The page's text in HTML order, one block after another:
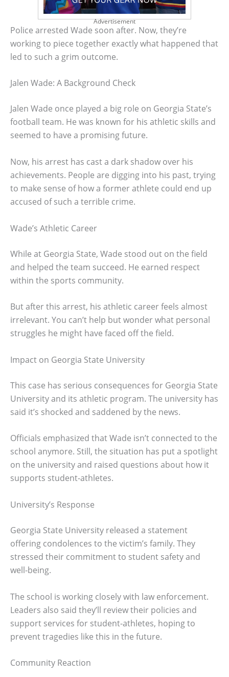
Advertisement
Police arrested Wade soon after. Now, they’re
working to piece together exactly what happened that
led to such a grim outcome.
Jalen Wade: A Background Check
Jalen Wade once played a big role on Georgia State’s
football team. He was known for his athletic skills and
seemed to have a promising future.
Now, his arrest has cast a dark shadow over his
achievements. People are digging into his past, trying
to make sense of how a former athlete could end up
accused of such a terrible crime.
Wade’s Athletic Career
While at Georgia State, Wade stood out on the field
and helped the team succeed. He earned respect
within the sports community.
But after this arrest, his athletic career feels almost
irrelevant. You can’t help but wonder what personal
struggles he might have faced off the field.
Impact on Georgia State University
This case has serious consequences for Georgia State
University and its athletic program. The university has
said it’s shocked and saddened by the news.
Officials emphasized that Wade isn’t connected to the
school anymore. Still, the situation has put a spotlight
on the university and raised questions about how it
supports student-athletes.
University’s Response
Georgia State University released a statement
offering condolences to the victim’s family. They
stressed their commitment to student safety and
well-being.
The school is working closely with law enforcement.
Leaders also said they’ll review their policies and
support services for student-athletes, hoping to
prevent tragedies like this in the future.
Community Reaction